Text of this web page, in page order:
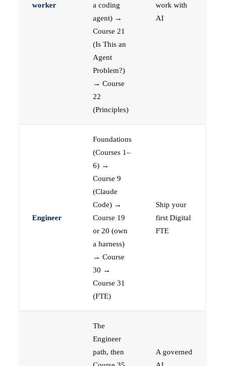
worker
a coding
agent) →
Course 21
(Is This an
Agent
Problem?)
→ Course
22
(Principles)
work with
AI
Engineer
Foundations
(Courses 1–
6) →
Course 9
(Claude
Code) →
Course 19
or 20 (own
a harness)
→ Course
30 →
Course 31
(FTE)
Ship your
first Digital
FTE
The
Engineer
path, then
A governed